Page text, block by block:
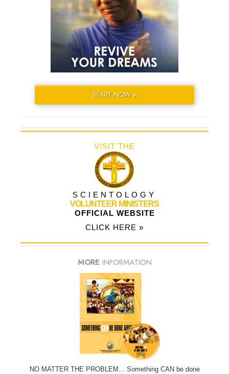
START NOW »
VISIT THE
SCIENTOLOGY
VOLUNTEER MINISTERS
OFFICIAL WEBSITE
CLICK HERE »
MORE INFORMATION
NO MATTER THE PROBLEM... Something CAN be done